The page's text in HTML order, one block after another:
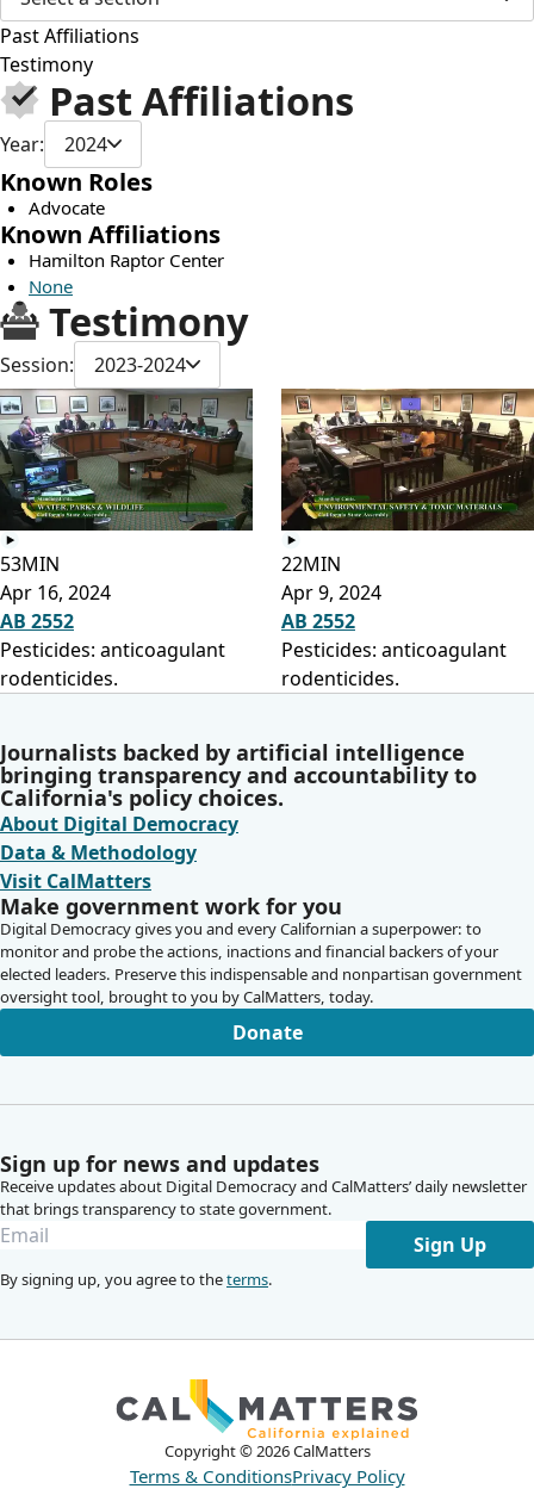
Past Affiliations
Testimony
Past Affiliations
Year: 2024
Known Roles
Advocate
Known Affiliations
Hamilton Raptor Center
None
Testimony
Session: 2023-2024
53MIN
Apr 16, 2024
AB 2552
Pesticides: anticoagulant
rodenticides.
22MIN
Apr 9, 2024
AB 2552
Pesticides: anticoagulant
rodenticides.
Journalists backed by artificial intelligence
bringing transparency and accountability to
California's policy choices.
About Digital Democracy
Data & Methodology
Visit CalMatters
Make government work for you
Digital Democracy gives you and every Californian a superpower: to
monitor and probe the actions, inactions and financial backers of your
elected leaders. Preserve this indispensable and nonpartisan government
oversight tool, brought to you by CalMatters, today.
Donate
Sign up for news and updates
Receive updates about Digital Democracy and CalMatters’ daily newsletter
that brings transparency to state government.
Sign Up
By signing up, you agree to theterms.
Copyright ©2026CalMatters
Terms & ConditionsPrivacy Policy